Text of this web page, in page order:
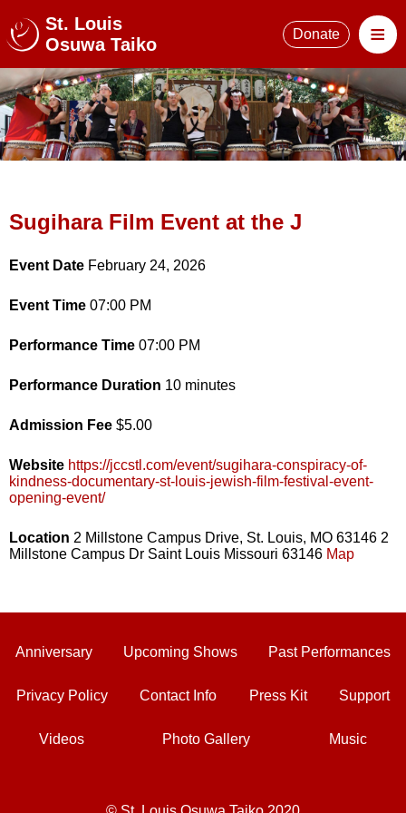
St. Louis
Osuwa Taiko
Donate ≡
Sugihara Film Event at the J
Event Date February 24, 2026
Event Time 07:00 PM
Performance Time 07:00 PM
Performance Duration 10 minutes
Admission Fee $5.00
Website https://jccstl.com/event/sugihara-conspiracy-of-
kindness-documentary-st-louis-jewish-film-festival-event-
opening-event/
Location 2 Millstone Campus Drive, St. Louis, MO 63146 2
Millstone Campus Dr Saint Louis Missouri 63146 Map
Anniversary Upcoming Shows Past Performances
Privacy Policy Contact Info Press Kit Support
Videos Photo Gallery Music